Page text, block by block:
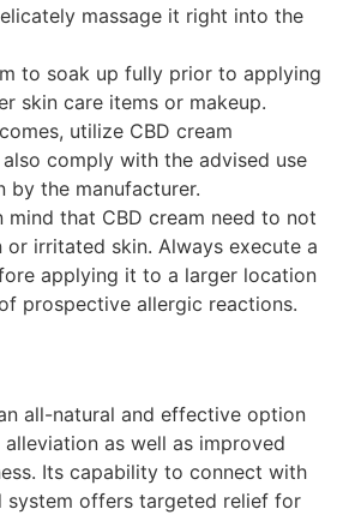
massage it right into the
to soak up fully prior to applying
skin care items or makeup.
utilize CBD cream
comply with the advised use
by the manufacturer.
that CBD cream need to not
irritated skin. Always execute a
applying it to a larger location
prospective allergic reactions.
all-natural and effective option
as well as improved
Its capability to connect with
system offers targeted relief for